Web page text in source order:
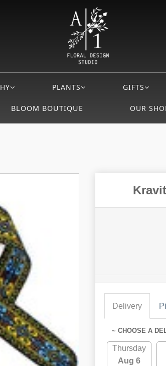
PLANTS GIFTS
BLOOM BOUTIQUE OUR
Delivery
~ CHOOSE A
Thursday
Aug 6